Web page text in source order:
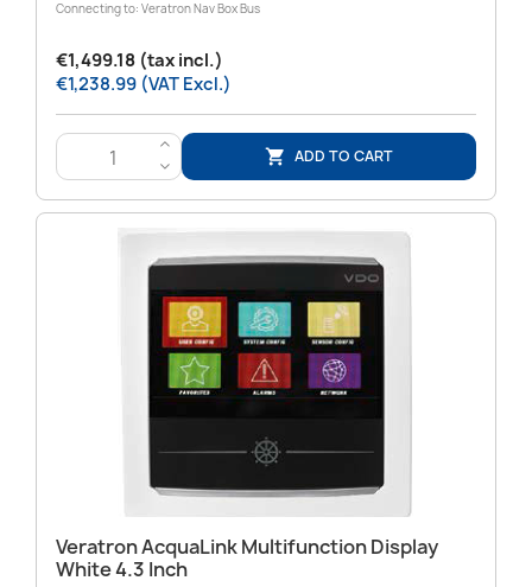
Connecting to: Veratron Nav Box Bus
€1,499.18 (tax incl.)
€1,238.99 (VAT Excl.)
>
<
 ADD TO CART
Veratron AcquaLink Multifunction Display
White 4.3 Inch